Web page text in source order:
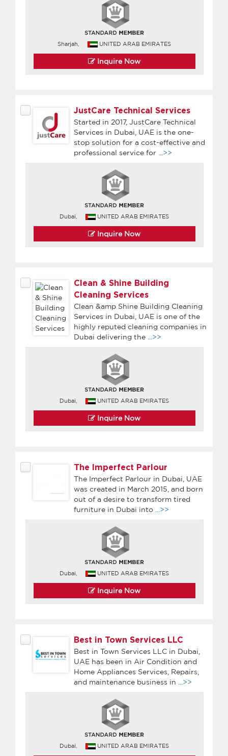
Sharjah, UNITED ARAB EMIRATES
Inquire Now
JustCare Technical Services
Started in 2017, JustCare Technical
Services in Dubai, UAE is the one-
stop solution for a cost-effective and
professional service for
...>>
Dubai, UNITED ARAB EMIRATES
Inquire Now
Clean & Shine Building
Cleaning Services
Clean &amp Shine Building Cleaning
Services in Dubai, UAE is one of the
highly reputed cleaning companies in
Dubai delivering the
...>>
Dubai, UNITED ARAB EMIRATES
Inquire Now
The Imperfect Parlour
The Imperfect Parlour in Dubai, UAE
was created in March 2015, and born
out of a desire to transform tired
furniture in Dubai into
...>>
Dubai, UNITED ARAB EMIRATES
Inquire Now
Best in Town Services LLC
Best in Town Services LLC in Dubai,
UAE has been in Air Condition and
Home Appliances Services, Repairs,
and maintenance business in
...>>
Dubai, UNITED ARAB EMIRATES